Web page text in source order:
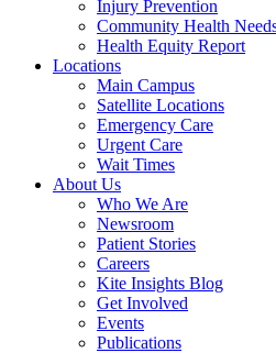
Injury Prevention
Community Health
Health Equity Report
Locations
Main Campus
Satellite Locations
Emergency Care
Urgent Care
Wait Times
About Us
Who We Are
Newsroom
Patient Stories
Careers
Kite Insights Blog
Get Involved
Events
Publications